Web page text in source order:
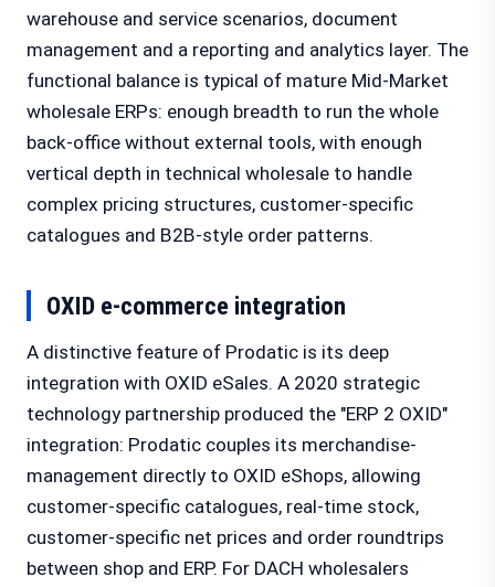
warehouse and service scenarios, document
management and a reporting and analytics layer. The
functional balance is typical of mature Mid-Market
wholesale ERPs: enough breadth to run the whole
back-office without external tools, with enough
vertical depth in technical wholesale to handle
complex pricing structures, customer-specific
catalogues and B2B-style order patterns.
OXID e-commerce integration
A distinctive feature of Prodatic is its deep
integration with OXID eSales. A 2020 strategic
technology partnership produced the "ERP 2 OXID"
integration: Prodatic couples its merchandise-
management directly to OXID eShops, allowing
customer-specific catalogues, real-time stock,
customer-specific net prices and order roundtrips
between shop and ERP. For DACH wholesalers